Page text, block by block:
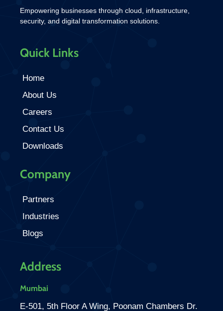
Empowering businesses through cloud, infrastructure,
security, and digital transformation solutions.
Quick Links
Home
About Us
Careers
Contact Us
Downloads
Company
Partners
Industries
Blogs
Address
Mumbai
E-501, 5th Floor A Wing, Poonam Chambers Dr.